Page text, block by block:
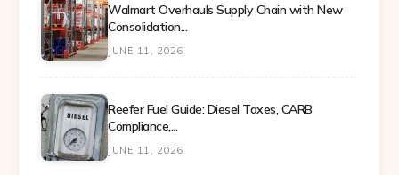
Walmart Overhauls Supply Chain with New
Consolidation...
JUNE 11, 2026
Reefer Fuel Guide: Diesel Taxes, CARB
Compliance,...
JUNE 11, 2026